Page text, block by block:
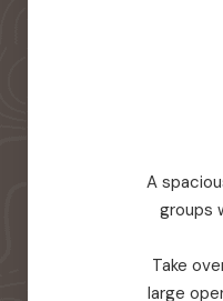
A
groups
Take
large